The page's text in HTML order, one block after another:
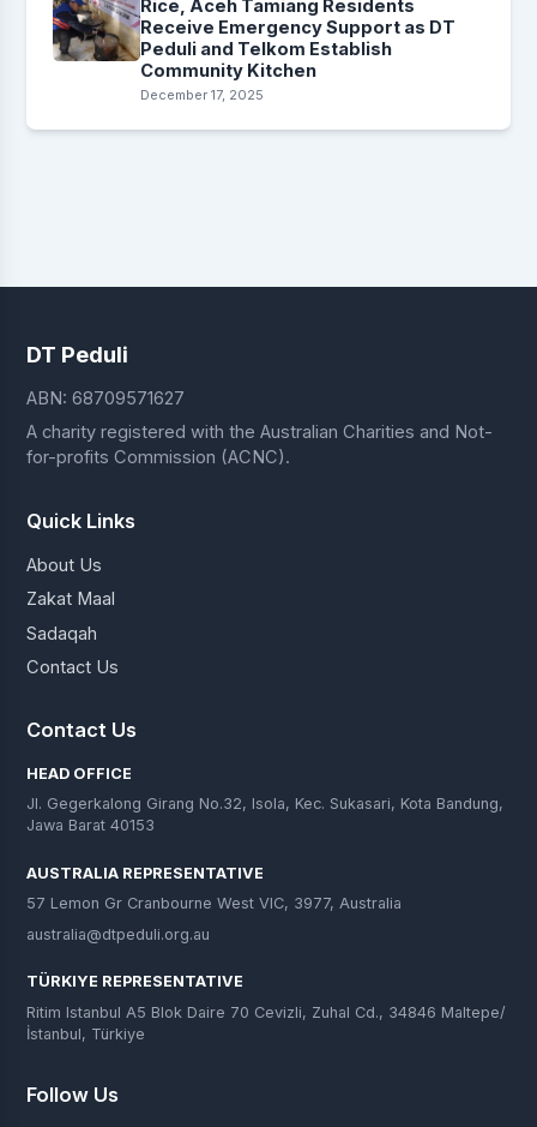
Rice, Aceh Tamiang Residents
Receive Emergency Support as DT
Peduli and Telkom Establish
Community Kitchen
December 17, 2025
DT Peduli
ABN: 68709571627
A charity registered with the Australian Charities and Not-
for-profits Commission (ACNC).
Quick Links
About Us
Zakat Maal
Sadaqah
Contact Us
Contact Us
HEAD OFFICE
Jl. Gegerkalong Girang No.32, Isola, Kec. Sukasari, Kota Bandung,
Jawa Barat 40153
AUSTRALIA REPRESENTATIVE
57 Lemon Gr Cranbourne West VIC, 3977, Australia
australia@dtpeduli.org.au
TÜRKIYE REPRESENTATIVE
Ritim Istanbul A5 Blok Daire 70 Cevizli, Zuhal Cd., 34846 Maltepe/
İstanbul, Türkiye
Follow Us